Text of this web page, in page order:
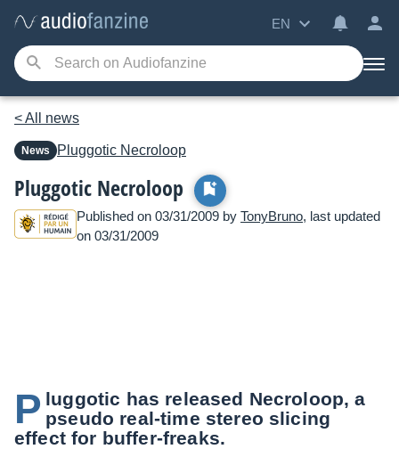
EN
< All news
News Pluggotic Necroloop
Pluggotic Necroloop
Published on 03/31/2009 by TonyBruno, last updated
on 03/31/2009
P luggotic has released Necroloop, a
pseudo real-time stereo slicing
effect for buffer-freaks.